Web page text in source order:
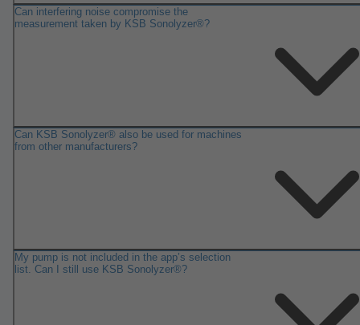
Can interfering noise compromise the
measurement taken by KSB Sonolyzer®?
Can KSB Sonolyzer® also be used for machines
from other manufacturers?
My pump is not included in the app’s selection
list. Can I still use KSB Sonolyzer®?